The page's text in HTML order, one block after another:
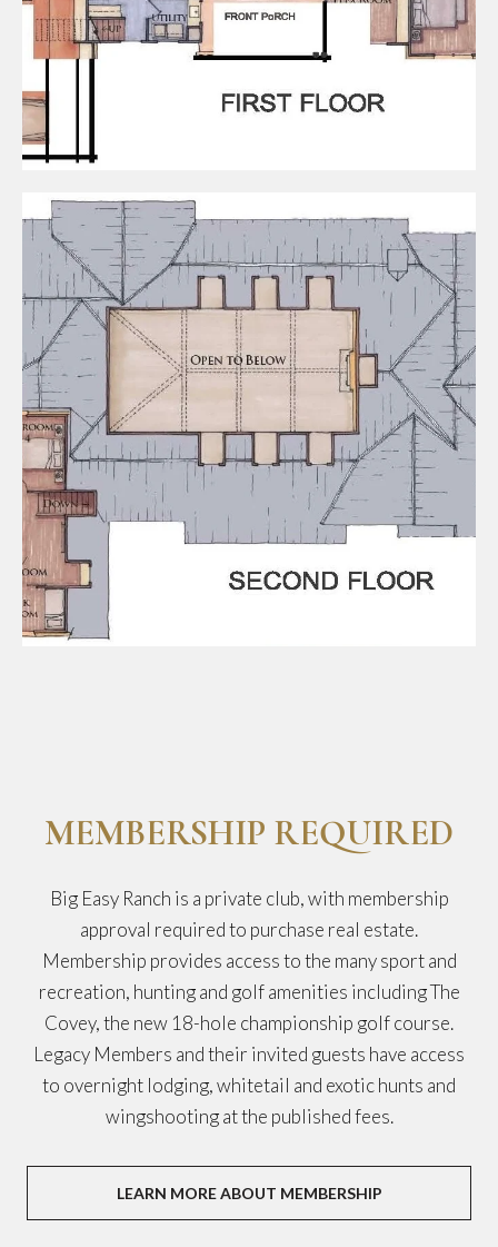
MEMBERSHIP REQUIRED
Big Easy Ranch is a private club, with membership
approval required to purchase real estate.
Membership provides access to the many sport and
recreation, hunting and golf amenities including The
Covey, the new 18-hole championship golf course.
Legacy Members and their invited guests have access
to overnight lodging, whitetail and exotic hunts and
wingshooting at the published fees.
LEARN MORE ABOUT MEMBERSHIP